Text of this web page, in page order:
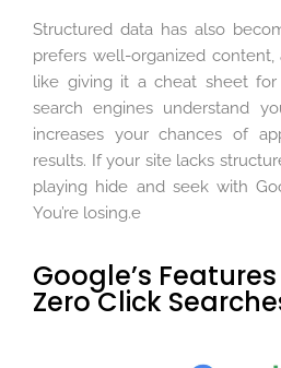
Structured data has also
prefers well-organized
like giving it a cheat sheet
search engines understand
increases your chances of
results. If your site lacks
playing hide and seek with
You’re losing.e
Google’s
Zero Click